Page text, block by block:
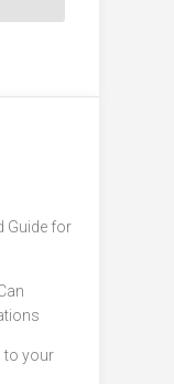
Guide for
to your